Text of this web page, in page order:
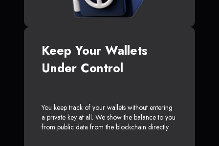
Keep Your Wallets
Under Control
You keep track of your wallets without entering
a private key at all. We show the balance to you
from public data from the blockchain directly.